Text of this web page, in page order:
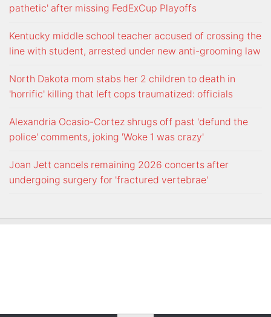
pathetic' after missing FedExCup Playoffs
Kentucky middle school teacher accused of crossing the
line with student, arrested under new anti-grooming law
North Dakota mom stabs her 2 children to death in
'horrific' killing that left cops traumatized: officials
Alexandria Ocasio-Cortez shrugs off past 'defund the
police' comments, joking 'Woke 1 was crazy'
Joan Jett cancels remaining 2026 concerts after
undergoing surgery for 'fractured vertebrae'